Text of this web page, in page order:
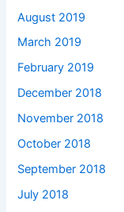
August 2019
March 2019
February 2019
December 2018
November 2018
October 2018
September 2018
July 2018